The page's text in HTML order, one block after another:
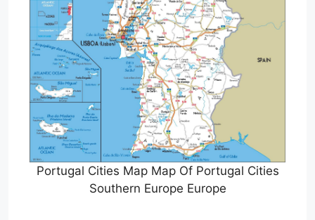
Portugal Cities Map Map Of Portugal Cities
Southern Europe Europe